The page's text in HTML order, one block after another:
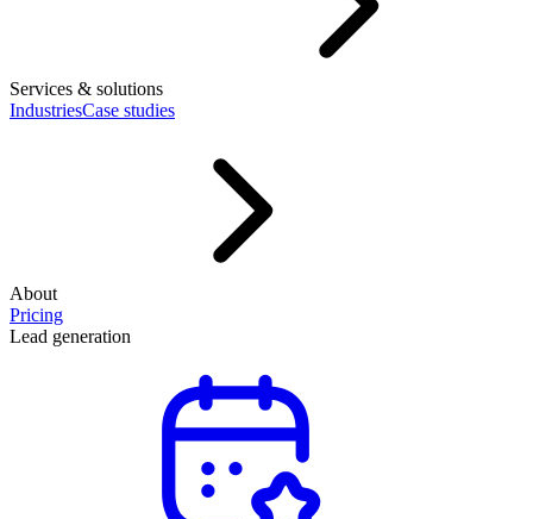
Services & solutions
IndustriesCase studies
About
Pricing
Lead generation